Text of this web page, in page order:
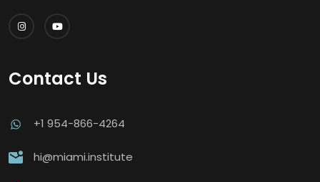
Contact Us
+1 954-866-4264
hi@miami.institute